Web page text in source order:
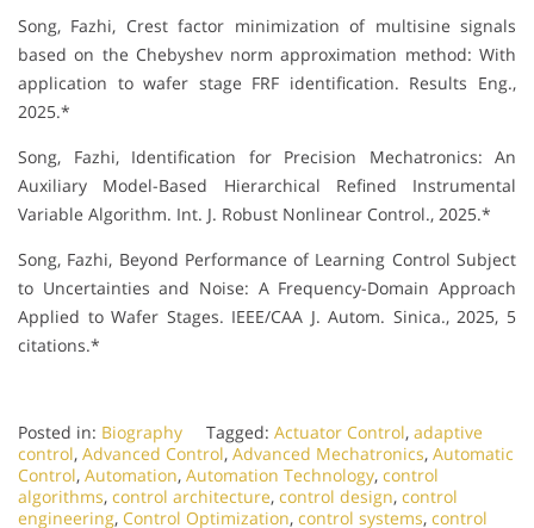
Song, Fazhi, Crest factor minimization of multisine signals
based on the Chebyshev norm approximation method: With
application to wafer stage FRF identification. Results Eng.,
2025.*
Song, Fazhi, Identification for Precision Mechatronics: An
Auxiliary Model-Based Hierarchical Refined Instrumental
Variable Algorithm. Int. J. Robust Nonlinear Control., 2025.*
Song, Fazhi, Beyond Performance of Learning Control Subject
to Uncertainties and Noise: A Frequency-Domain Approach
Applied to Wafer Stages. IEEE/CAA J. Autom. Sinica., 2025, 5
citations.*
Posted in: Biography Tagged: Actuator Control, adaptive
control, Advanced Control, Advanced Mechatronics, Automatic
Control, Automation, Automation Technology, control
algorithms, control architecture, control design, control
engineering, Control Optimization, control systems, control